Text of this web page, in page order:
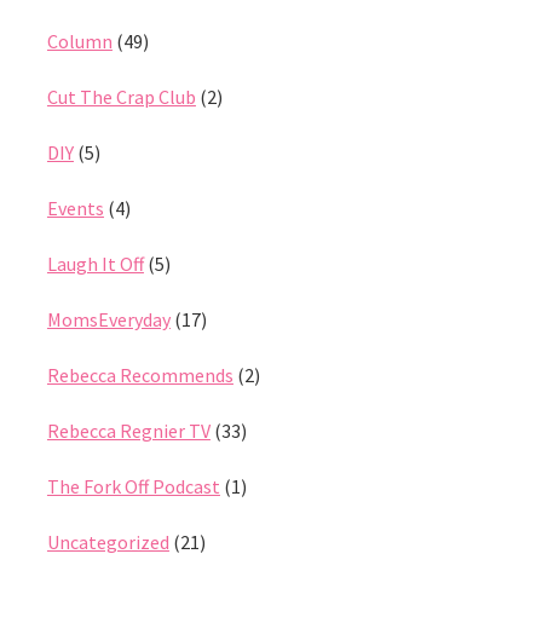
Column (49)
Cut The Crap Club (2)
DIY(5)
Events (4)
Laugh It Off(5)
MomsEveryday(17)
Rebecca Recommends (2)
Rebecca Regnier TV(33)
The Fork Off Podcast (1)
Uncategorized (21)